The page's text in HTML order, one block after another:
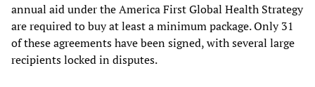
annual aid under the America First Global Health Strategy
are required to buy at least a minimum package. Only 31
of these agreements have been signed, with several large
recipients locked in disputes.